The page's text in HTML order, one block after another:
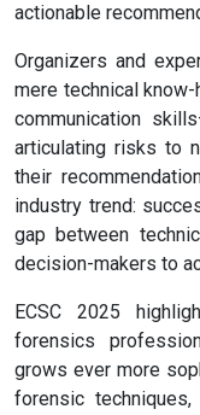
actionable
Organizers and
mere technical
communication
articulating risks to
their
industry trend:
gap between
decision-makers to
ECSC 2025
forensics
grows ever more
forensic